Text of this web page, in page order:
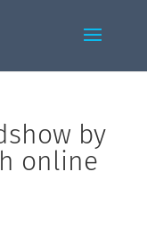
by
online